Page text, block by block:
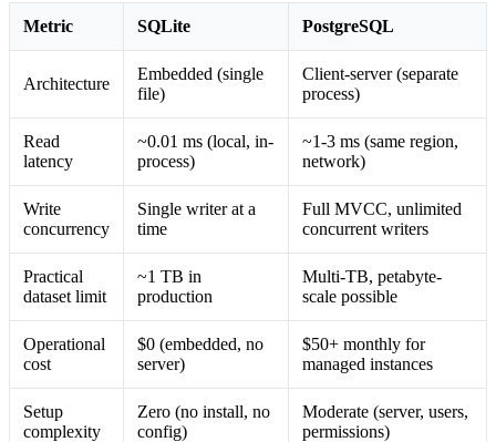
Metric SQLite PostgreSQL
Architecture
Embedded (single
file)
Client-server (separate
process)
Read
latency
~0.01 ms (local, in-
process)
~1-3 ms (same region,
network)
Write
concurrency
Single writer at a
time
Full MVCC, unlimited
concurrent writers
Practical
dataset limit
~1 TB in
production
Multi-TB, petabyte-
scale possible
Operational
cost
$0 (embedded, no
server)
$50+ monthly for
managed instances
Setup
complexity
Zero (no install, no
config)
Moderate (server, users,
permissions)